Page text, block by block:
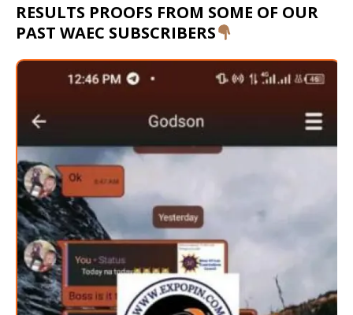
RESULTS PROOFS FROM SOME OF OUR
PAST WAEC SUBSCRIBERS